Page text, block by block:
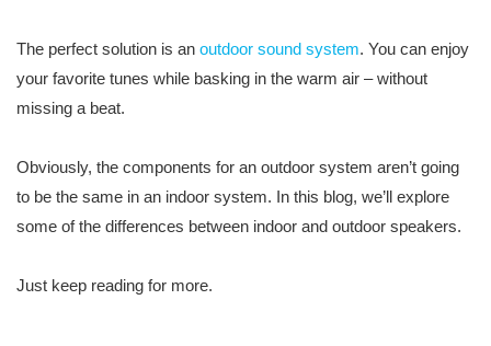
The perfect solution is an outdoor sound system. You can enjoy
your favorite tunes while basking in the warm air – without
missing a beat.
Obviously, the components for an outdoor system aren’t going
to be the same in an indoor system. In this blog, we’ll explore
some of the differences between indoor and outdoor speakers.
Just keep reading for more.